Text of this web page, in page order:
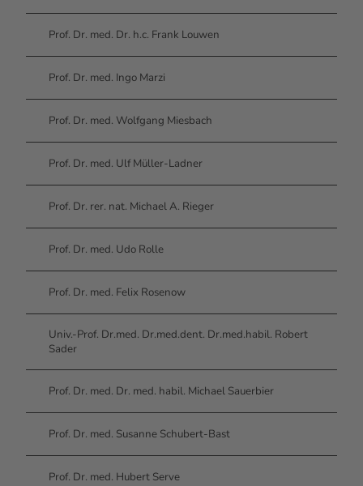
Prof. Dr. med. Dr. h.c. Frank Louwen
Prof. Dr. med. Ingo Marzi
Prof. Dr. med. Wolfgang Miesbach
Prof. Dr. med. Ulf Müller-Ladner
Prof. Dr. rer. nat. Michael A. Rieger
Prof. Dr. med. Udo Rolle
Prof. Dr. med. Felix Rosenow
Univ.-Prof. Dr.med. Dr.med.dent. Dr.med.habil. Robert
Sader
Prof. Dr. med. Dr. med. habil. Michael Sauerbier
Prof. Dr. med. Susanne Schubert-Bast
Prof. Dr. med. Hubert Serve